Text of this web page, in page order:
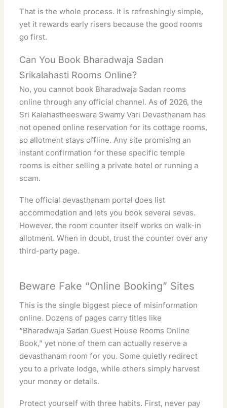
That is the whole process. It is refreshingly simple,
yet it rewards early risers because the good rooms
go first.
Can You Book Bharadwaja Sadan
Srikalahasti Rooms Online?
No, you cannot book Bharadwaja Sadan rooms
online through any official channel. As of 2026, the
Sri Kalahastheeswara Swamy Vari Devasthanam has
not opened online reservation for its cottage rooms,
so allotment stays offline. Any site promising an
instant confirmation for these specific temple
rooms is either selling a private hotel or running a
scam.
The official devasthanam portal does list
accommodation and lets you book several sevas.
However, the room counter itself works on walk-in
allotment. When in doubt, trust the counter over any
third-party page.
Beware Fake “Online Booking” Sites
This is the single biggest piece of misinformation
online. Dozens of pages carry titles like
“Bharadwaja Sadan Guest House Rooms Online
Book,” yet none of them can actually reserve a
devasthanam room for you. Some quietly redirect
you to a private lodge, while others simply harvest
your money or details.
Protect yourself with three habits. First, never pay